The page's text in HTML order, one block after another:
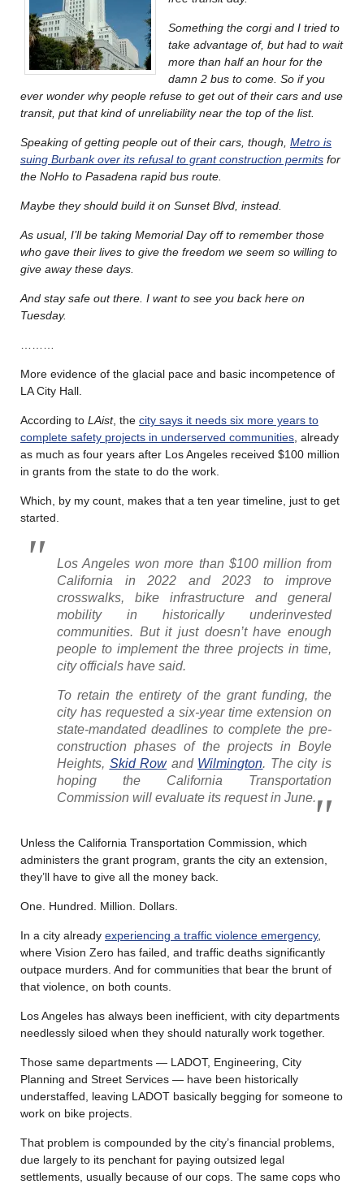
Something the corgi and I tried to
take advantage of, but had to wait
more than half an hour for the
damn 2 bus to come. So if you
ever wonder why people refuse to get out of their cars and use
transit, put that kind of unreliability near the top of the list.
Speaking of getting people out of their cars, though, Metro is
suing Burbank over its refusal to grant construction permits for
the NoHo to Pasadena rapid bus route.
Maybe they should build it on Sunset Blvd, instead.
As usual, I’ll be taking Memorial Day off to remember those
who gave their lives to give the freedom we seem so willing to
give away these days.
And stay safe out there. I want to see you back here on
Tuesday.
More evidence of the glacial pace and basic incompetence of
LA City Hall.
According to LAist, the city says it needs six more years to
complete safety projects in underserved communities , already
as much as four years after Los Angeles received $100 million
in grants from the state to do the work.
Which, by my count, makes that a ten year timeline, just to get
started.
Los Angeles won more than $100 million from
California in 2022 and 2023 to improve
crosswalks, bike infrastructure and general
mobility in historically underinvested
communities. But it just doesn’t have enough
people to implement the three projects in time,
city officials have said.
To retain the entirety of the grant funding, the
city has requested a six-year time extension on
state-mandated deadlines to complete the pre-
construction phases of the projects in Boyle
Heights, Skid Rowand Wilmington. The city is
hoping the California Transportation
Commission will evaluate its request in June.
Unless the California Transportation Commission, which
administers the grant program, grants the city an extension,
they’ll have to give all the money back.
One. Hundred. Million. Dollars.
In a city already experiencing a traffic violence emergency,
where Vision Zero has failed, and traffic deaths significantly
outpace murders. And for communities that bear the brunt of
that violence, on both counts.
Los Angeles has always been inefficient, with city departments
needlessly siloed when they should naturally work together.
Those same departments — LADOT, Engineering, City
Planning and Street Services — have been historically
understaffed, leaving LADOT basically begging for someone to
work on bike projects.
That problem is compounded by the city’s financial problems,
due largely to its penchant for paying outsized legal
settlements, usually because of our cops. The same cops who